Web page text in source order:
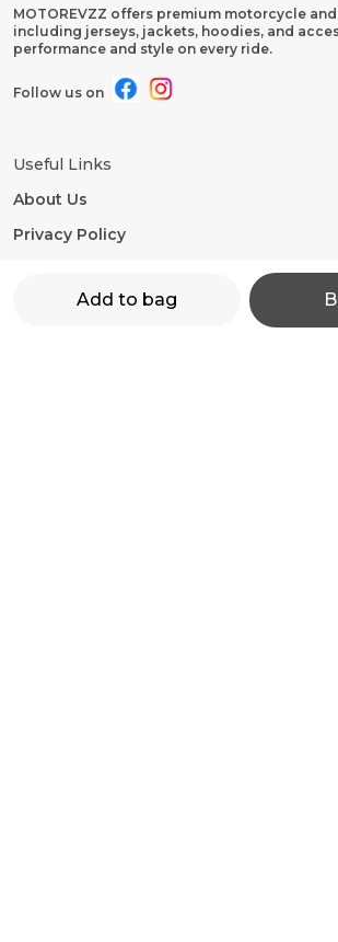
Add to bag
MOTOREVZZ offers premium motorcycle
including jerseys, jackets, hoodies, and
performance and style on every ride.
Follow us on
Useful Links
About Us
Privacy Policy
Shipping Policy